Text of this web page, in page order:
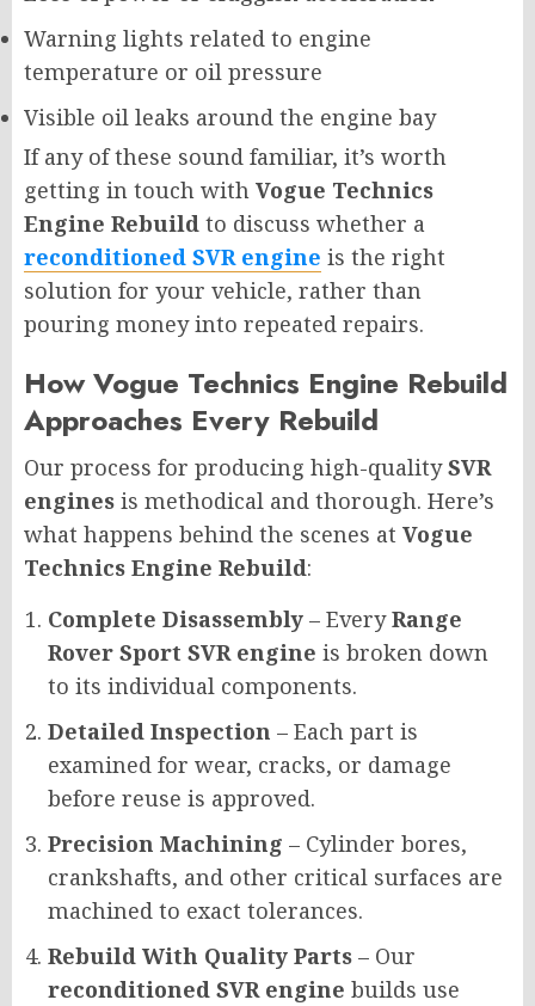
Warning lights related to engine
temperature or oil pressure
Visible oil leaks around the engine bay
If any of these sound familiar, it’s worth
getting in touch with Vogue Technics
Engine Rebuild to discuss whether a
reconditioned SVR engine is the right
solution for your vehicle, rather than
pouring money into repeated repairs.
How Vogue Technics Engine Rebuild
Approaches Every Rebuild
Our process for producing high-qualitySVR
engines is methodical and thorough. Here’s
what happens behind the scenes at Vogue
Technics Engine Rebuild:
Complete Disassembly – EveryRange
Rover Sport SVR engine is broken down
to its individual components.
Detailed Inspection – Each part is
examined for wear, cracks, or damage
before reuse is approved.
Precision Machining – Cylinder bores,
crankshafts, and other critical surfaces are
machined to exact tolerances.
Rebuild With Quality Parts – Our
reconditioned SVR engine builds use